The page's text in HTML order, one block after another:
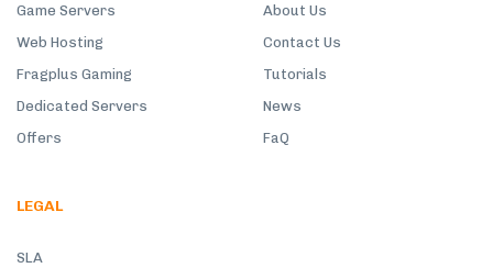
Game Servers
Web Hosting
Fragplus Gaming
Dedicated Servers
Offers
About Us
Contact Us
Tutorials
News
FaQ
LEGAL
SLA